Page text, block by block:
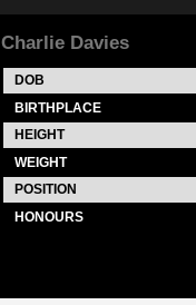
Charlie Davies
DOB
BIRTHPLACE
HEIGHT
WEIGHT
POSITION
HONOURS